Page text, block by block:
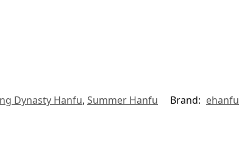
Dynasty Hanfu, Summer Hanfu Brand: ehanfu